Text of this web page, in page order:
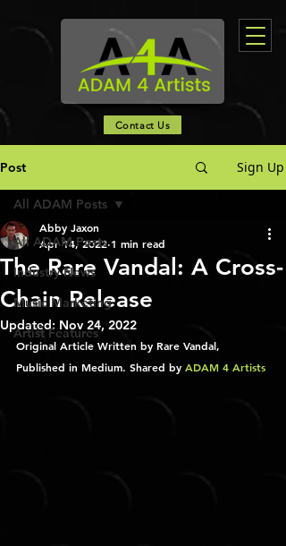
Contact Us
Post Sign Up
All ADAM Posts
Industry News
Music Marketing
Artist Features
All ADAM Posts
The Rare Vandal: A Cross-
Chain Release
Abby Jaxon
Apr 14, 2022 1 min read
Updated: Nov 24, 2022
Original Article Written by Rare Vandal,
Published in Medium. Shared by ADAM 4 Artists